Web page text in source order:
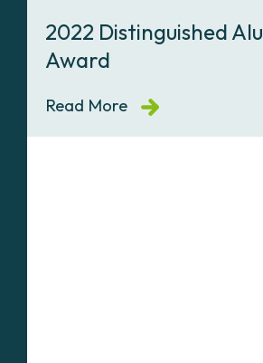
2022 Distinguished
Award
Read More